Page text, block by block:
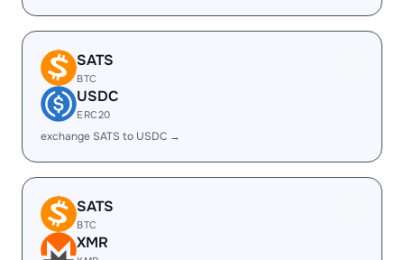
SATS
BTC
USDC
ERC20
exchange SATS to USDC →
SATS
BTC
XMR